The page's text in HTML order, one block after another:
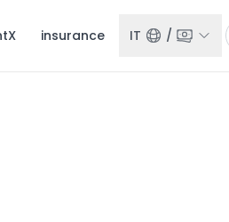
insurance IT /